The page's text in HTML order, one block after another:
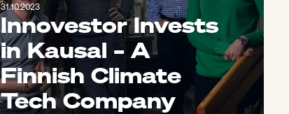
31.10.2023
Innovestor Invests
in Kausal – A
Finnish Climate
Tech Company